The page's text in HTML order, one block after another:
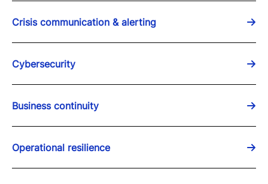
Crisis communication & alerting
Cybersecurity
Business continuity
Operational resilience